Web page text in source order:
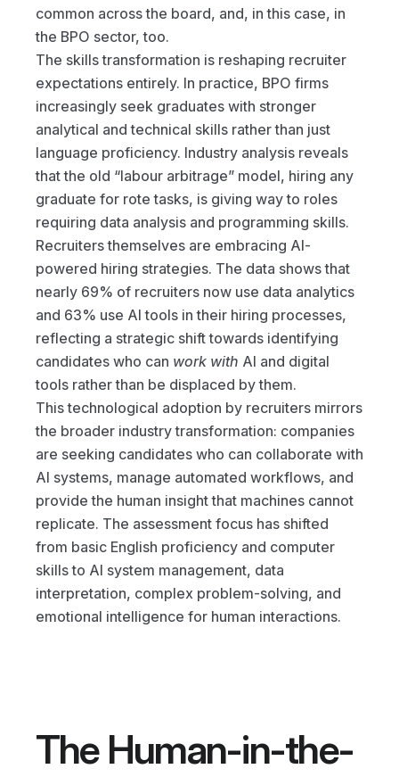
common across the board, and, in this case, in
the BPO sector, too.
The skills transformation is reshaping recruiter
expectations entirely. In practice, BPO firms
increasingly seek graduates with stronger
analytical and technical skills rather than just
language proficiency. Industry analysis reveals
that the old “labour arbitrage” model, hiring any
graduate for rote tasks, is giving way to roles
requiring data analysis and programming skills.
Recruiters themselves are embracing AI-
powered hiring strategies. The data shows that
nearly 69% of recruiters now use data analytics
and 63% use AI tools in their hiring processes,
reflecting a strategic shift towards identifying
candidates who can work with AI and digital
tools rather than be displaced by them.
This technological adoption by recruiters mirrors
the broader industry transformation: companies
are seeking candidates who can collaborate with
AI systems, manage automated workflows, and
provide the human insight that machines cannot
replicate. The assessment focus has shifted
from basic English proficiency and computer
skills to AI system management, data
interpretation, complex problem-solving, and
emotional intelligence for human interactions.
The Human-in-the-